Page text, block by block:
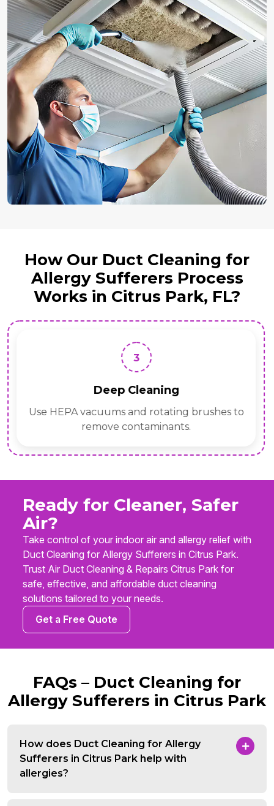
How Our Duct Cleaning for
Allergy Sufferers Process
Works in Citrus Park, FL?
3
Deep Cleaning
Use HEPA vacuums and rotating brushes to
remove contaminants.
Ready for Cleaner, Safer
Air?
Take control of your indoor air and allergy relief with
Duct Cleaning for Allergy Sufferers in Citrus Park.
Trust Air Duct Cleaning & Repairs Citrus Park for
safe, effective, and affordable duct cleaning
solutions tailored to your needs.
Get a Free Quote
FAQs – Duct Cleaning for
Allergy Sufferers in Citrus Park
How does Duct Cleaning for Allergy
Sufferers in Citrus Park help with
allergies?